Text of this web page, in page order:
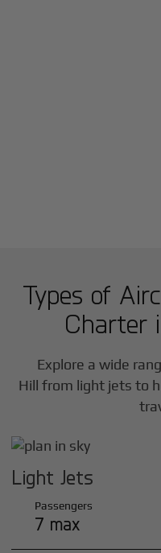
Types of
Charter
Explore a wide
Hill from light jets to
Light Jets
Passengers
7 max